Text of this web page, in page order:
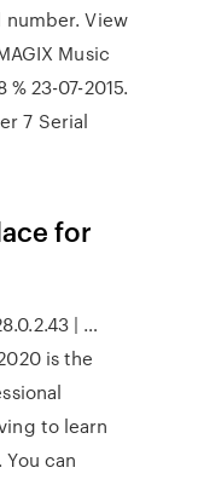
View
Music
23-07-2015.
7 Serial
for
| …
is the
to learn
can